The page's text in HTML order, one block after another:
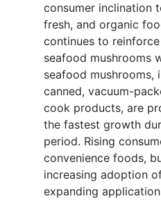
consumer inclination
fresh, and organic
continues to
seafood mushrooms
seafood mushrooms,
canned, vacuum-
cook products, are
the fastest growth
period. Rising
convenience foods,
increasing adoption
expanding